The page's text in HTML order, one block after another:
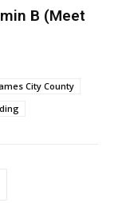
B (Meet
City County